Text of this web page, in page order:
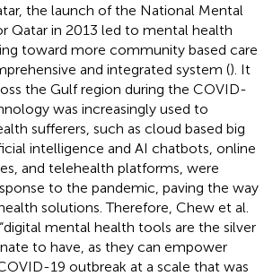
the launch of the National Mental
Qatar in 2013 led to mental health
toward more community based care
and integrated system (). It
the Gulf region during the COVID-
was increasingly used to
sufferers, such as cloud based big
intelligence and AI chatbots, online
and telehealth platforms, were
to the pandemic, paving the way
solutions. Therefore, Chew et al.
mental health tools are the silver
to have, as they can empower
19 outbreak at a scale that was